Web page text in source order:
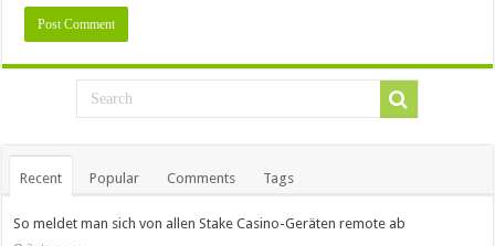
Recent Popular Comments Tags
So meldet man sich von allen Stake Casino-Geräten remote ab